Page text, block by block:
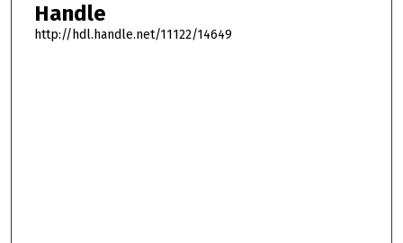
Handle
http://hdl.handle.net/11122/14649